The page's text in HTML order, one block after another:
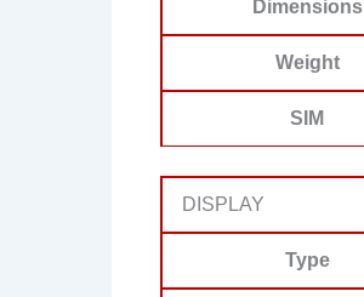
Dimensions
Weight
SIM
DISPLAY
Type